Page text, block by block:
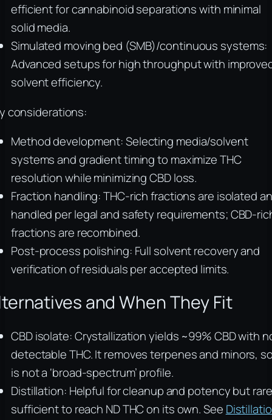
efficient for cannabinoid separations with minimal
solid media.
Simulated moving bed (SMB)/continuous systems:
Advanced setups for high throughput with
solvent efficiency.
considerations:
Method development: Selecting media/solvent
systems and gradient timing to maximize THC
resolution while minimizing CBD loss.
Fraction handling: THC-rich fractions are isolated
handled per legal and safety requirements; CBD-
fractions are recombined.
Post-process polishing: Full solvent recovery and
verification of residuals per accepted limits.
and When They Fit
CBD isolate: Crystallization yields ~99% CBD with
detectable THC. It removes terpenes and minors,
is not a ‘broad-spectrum’ profile.
Distillation: Helpful for cleanup and potency but
sufficient to reach ND THC on its own. See